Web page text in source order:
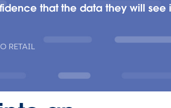
that the data they will see
RETAIL